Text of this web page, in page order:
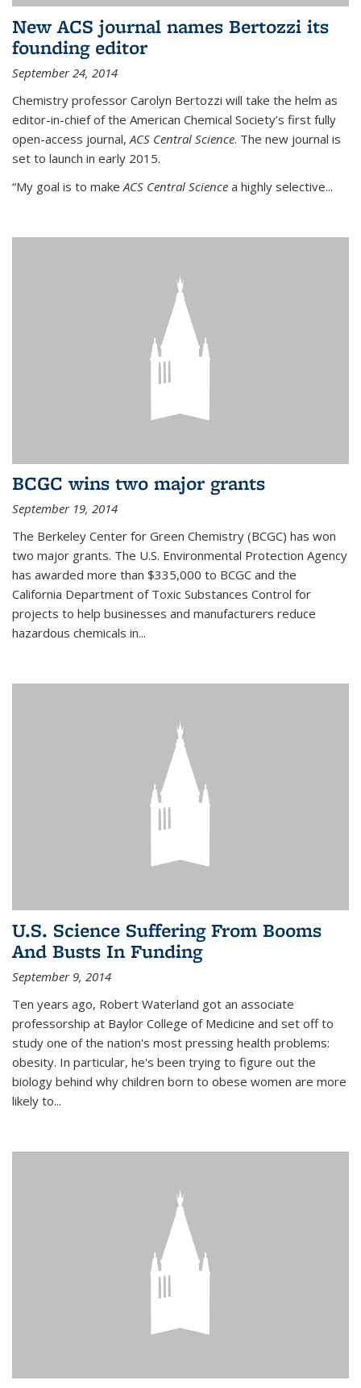
New ACS journal names Bertozzi its
founding editor
September 24, 2014
Chemistry professor Carolyn Bertozzi will take the helm as
editor-in-chief of the American Chemical Society’s first fully
open-access journal, ACS Central Science. The new journal is
set to launch in early 2015.
“My goal is to make ACS Central Science a highly selective...
BCGC wins two major grants
September 19, 2014
The Berkeley Center for Green Chemistry (BCGC) has won
two major grants. The U.S. Environmental Protection Agency
has awarded more than $335,000 to BCGC and the
California Department of Toxic Substances Control for
projects to help businesses and manufacturers reduce
hazardous chemicals in...
U.S. Science Suffering From Booms
And Busts In Funding
September 9, 2014
Ten years ago, Robert Waterland got an associate
professorship at Baylor College of Medicine and set off to
study one of the nation's most pressing health problems:
obesity. In particular, he's been trying to figure out the
biology behind why children born to obese women are more
likely to...